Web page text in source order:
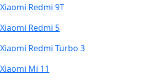
Xiaomi Redmi 9T
Xiaomi Redmi 5
Xiaomi Redmi Turbo 3
Xiaomi Mi 11